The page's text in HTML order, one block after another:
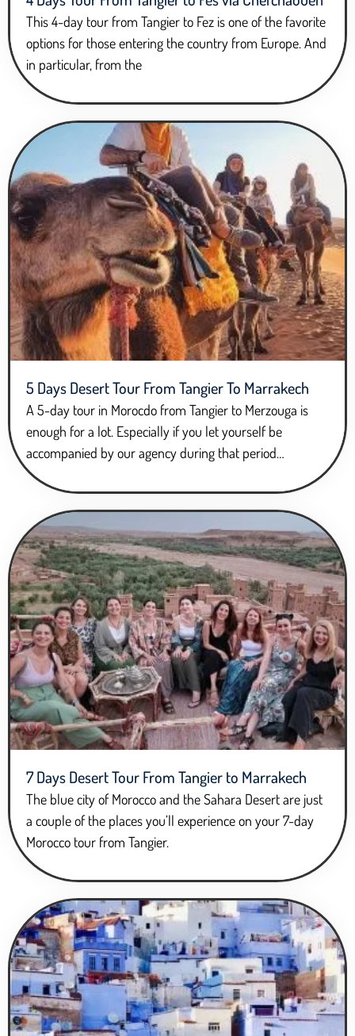
This 4-day tour from Tangier to Fez is one of the favorite
options for those entering the country from Europe. And
in particular, from the
5 Days Desert Tour From Tangier To Marrakech
A 5-day tour in Morocdo from Tangier to Merzouga is
enough for a lot. Especially if you let yourself be
accompanied by our agency during that period…
7 Days Desert Tour From Tangier to Marrakech
The blue city of Morocco and the Sahara Desert are just
a couple of the places you’ll experience on your 7-day
Morocco tour from Tangier.